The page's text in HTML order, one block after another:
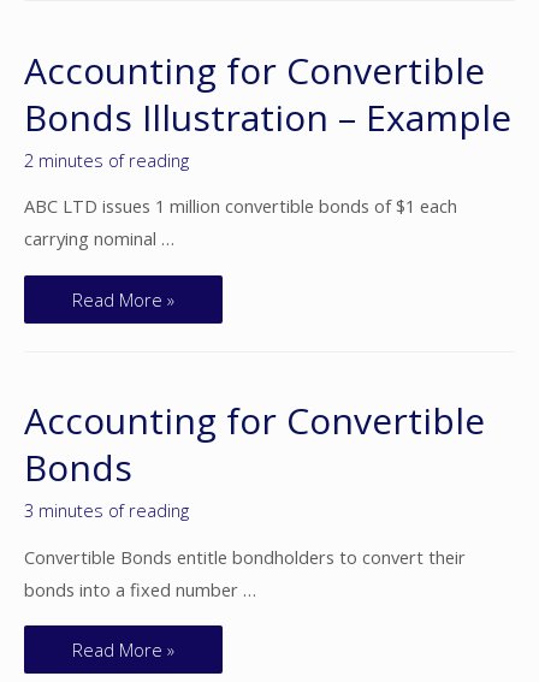
Accounting for Convertible
Bonds Illustration – Example
2 minutes of reading
ABC LTD issues 1 million convertible bonds of $1 each
carrying nominal …
Read More »
Accounting for Convertible
Bonds
3 minutes of reading
Convertible Bonds entitle bondholders to convert their
bonds into a fixed number …
Read More »